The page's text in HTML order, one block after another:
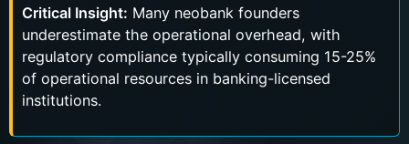
Critical Insight: Many neobank founders
underestimate the operational overhead, with
regulatory compliance typically consuming 15-25%
of operational resources in banking-licensed
institutions.